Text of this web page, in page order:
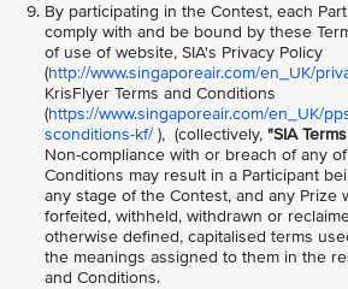
By participating in the Contest, each
comply with and be bound by these
of use of website, SIA's Privacy Policy
(http://www.singaporeair.com/en_UK/
KrisFlyer Terms and Conditions
(https://www.singaporeair.com/en_UK/
sconditions-kf/ ), (collectively, "SIA
Non-compliance with or breach of any
Conditions may result in a Participant
any stage of the Contest, and any Prize
forfeited, withheld, withdrawn or
otherwise defined, capitalised terms
the meanings assigned to them in the
and Conditions.